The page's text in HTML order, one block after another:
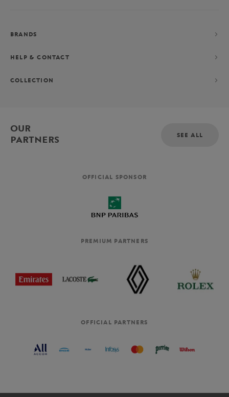
BRANDS
HELP & CONTACT
COLLECTION
OUR
PARTNERS
SEE ALL
OFFICIAL SPONSOR
PREMIUM PARTNERS
OFFICIAL PARTNERS